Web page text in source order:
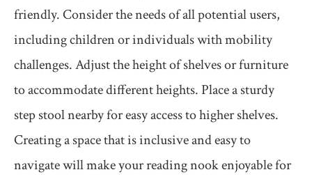
friendly. Consider the needs of all potential users,
including children or individuals with mobility
challenges. Adjust the height of shelves or furniture
to accommodate different heights. Place a sturdy
step stool nearby for easy access to higher shelves.
Creating a space that is inclusive and easy to
navigate will make your reading nook enjoyable for